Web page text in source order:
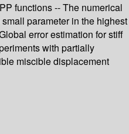
functions -- The numerical
parameter in the highest
error estimation for stiff
with partially
miscible displacement